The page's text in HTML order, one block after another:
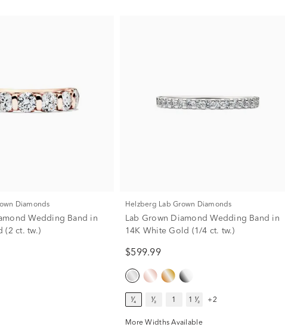
Diamonds
Wedding Band in
(2 ct. tw.)
Helzberg Lab Grown Diamonds
Lab Grown Diamond Wedding Band in
14K White Gold (1/4 ct. tw.)
$599.99
¹⁄₄ ¹⁄₂ 1 1 ¹⁄₂ +2
More Widths Available